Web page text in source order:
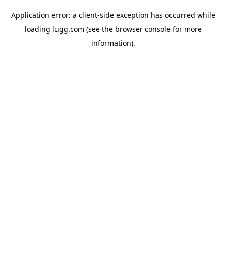
Application error: a client-side exception has occurred while
loading lugg.com (see the browser consolefor more
information).